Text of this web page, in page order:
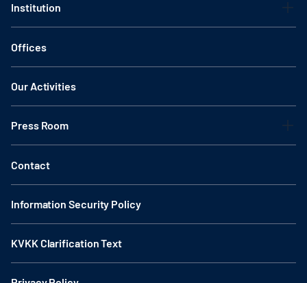
Institution
Offices
Our Activities
Press Room
Contact
Information Security Policy
KVKK Clarification Text